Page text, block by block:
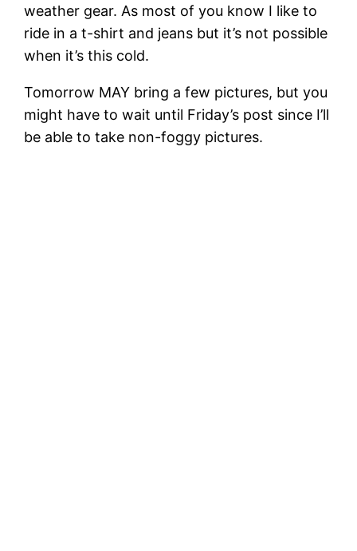
weather gear. As most of you know I like to
ride in a t-shirt and jeans but it’s not possible
when it’s this cold.
Tomorrow MAY bring a few pictures, but you
might have to wait until Friday’s post since I’ll
be able to take non-foggy pictures.